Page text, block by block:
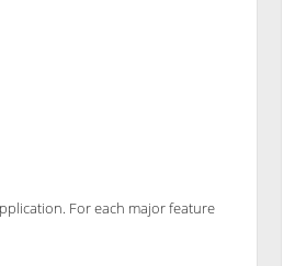
For each major feature